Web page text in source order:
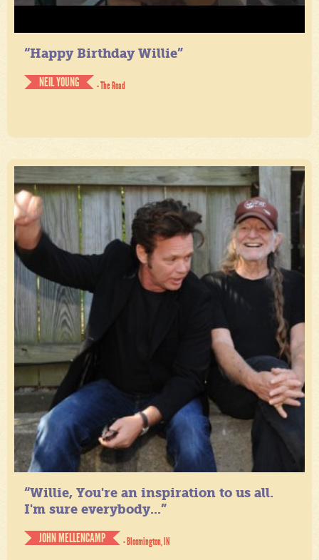
“Happy Birthday Willie”
NEIL YOUNG
- The Road
“Willie, You're an inspiration to us all.
I'm sure everybody...”
JOHN MELLENCAMP
- Bloomington, IN